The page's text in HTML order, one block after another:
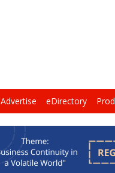
Advertise eDirectory